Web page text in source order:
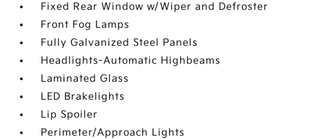
Fixed Rear Window w/Wiper and Defroster
Front Fog Lamps
Fully Galvanized Steel Panels
Headlights-Automatic Highbeams
Laminated Glass
LED Brakelights
Lip Spoiler
Perimeter/Approach Lights